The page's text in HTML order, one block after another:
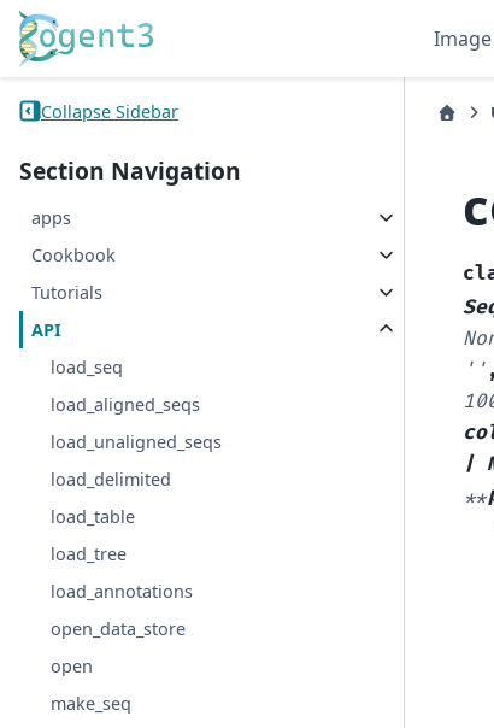
Collapse Sidebar
Section Navigation
apps
Cookbook
Tutorials
API
load_seq
load_aligned_seqs
load_unaligned_seqs
load_delimited
load_table
load_tree
load_annotations
open_data_store
open
make_seq
''
|
**